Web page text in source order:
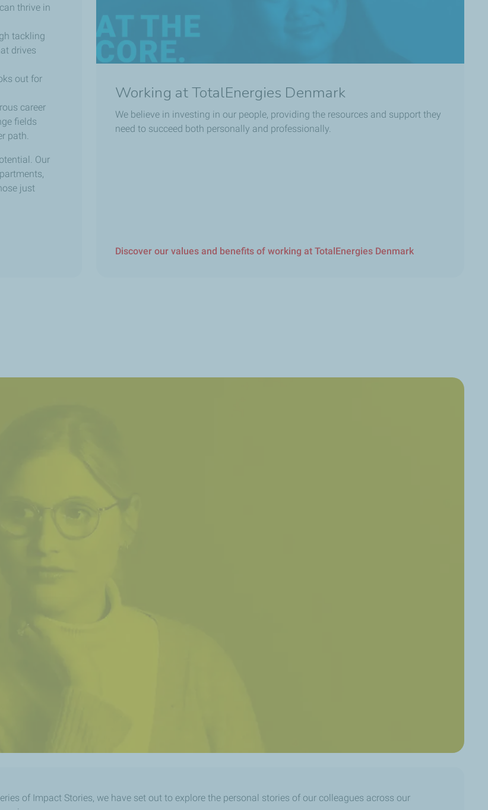
thrive in
tackling
drives
out for
career
fields
path.
Our
just
Working at TotalEnergies Denmark
We believe in investing in our people, providing the resources and support they
need to succeed both personally and professionally.
Discover our values and benefits of working at TotalEnergies Denmark
of Impact Stories, we have set out to explore the personal stories of our colleagues across our